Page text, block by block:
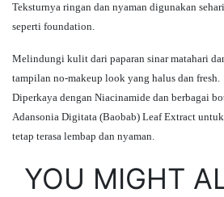
Teksturnya ringan dan nyaman digunakan
seperti foundation.
Melindungi kulit dari paparan sinar matahari
tampilan no-makeup look yang halus dan fresh.
Diperkaya dengan Niacinamide dan berbagai
Adansonia Digitata (Baobab) Leaf Extract
tetap terasa lembap dan nyaman.
YOU MIGHT